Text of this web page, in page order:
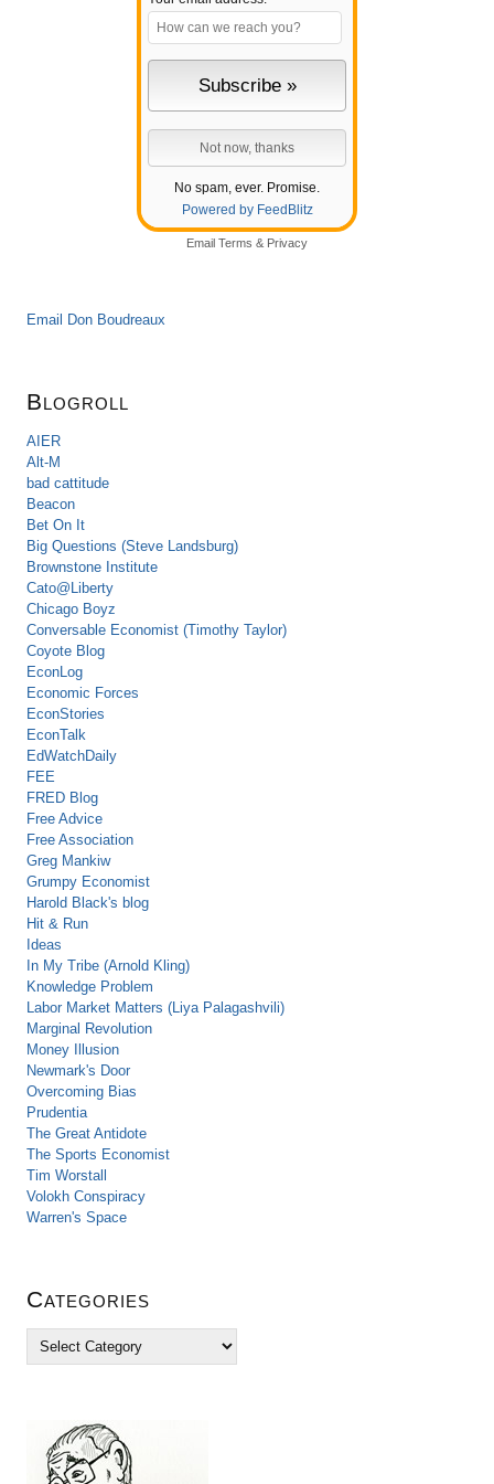
No spam, ever. Promise.
Powered by FeedBlitz
Email Terms & Privacy
Email Don Boudreaux
Blogroll
AIER
Alt-M
bad cattitude
Beacon
Bet On It
Big Questions (Steve Landsburg)
Brownstone Institute
Cato@Liberty
Chicago Boyz
Conversable Economist (Timothy Taylor)
Coyote Blog
EconLog
Economic Forces
EconStories
EconTalk
EdWatchDaily
FEE
FRED Blog
Free Advice
Free Association
Greg Mankiw
Grumpy Economist
Harold Black's blog
Hit & Run
Ideas
In My Tribe (Arnold Kling)
Knowledge Problem
Labor Market Matters (Liya Palagashvili)
Marginal Revolution
Money Illusion
Newmark's Door
Overcoming Bias
Prudentia
The Great Antidote
The Sports Economist
Tim Worstall
Volokh Conspiracy
Warren's Space
Categories